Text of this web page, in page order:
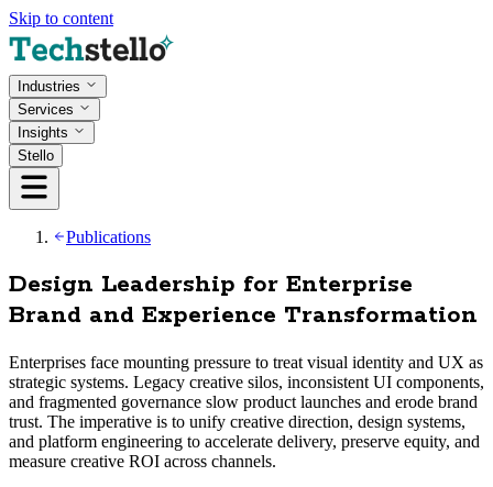
Skip to content
Industries
Services
Insights
Stello
Publications
Design Leadership for Enterprise
Brand and Experience Transformation
Enterprises face mounting pressure to treat visual identity and UX as
strategic systems. Legacy creative silos, inconsistent UI components,
and fragmented governance slow product launches and erode brand
trust. The imperative is to unify creative direction, design systems,
and platform engineering to accelerate delivery, preserve equity, and
measure creative ROI across channels.